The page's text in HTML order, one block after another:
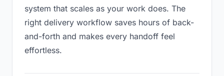
system that scales as your work does. The
right delivery workflow saves hours of back-
and-forth and makes every handoff feel
effortless.